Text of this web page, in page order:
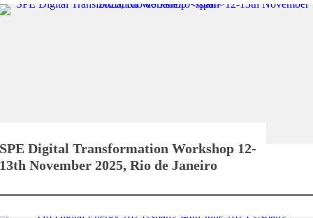
SPE Digital Transformation Workshop 12-
13th November 2025, Rio de Janeiro